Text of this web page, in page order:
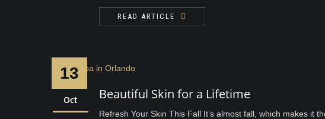
READ ARTICLE
13
Oct Beautiful Skin for a Lifetime
Refresh Your Skin This Fall It’s almost fall, which makes it